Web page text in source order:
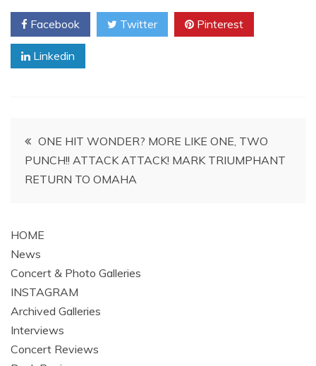
Facebook Twitter Pinterest
Linkedin
Post
navigation
ONE HIT WONDER? MORE LIKE ONE, TWO
PUNCH!! ATTACK ATTACK! MARK TRIUMPHANT
RETURN TO OMAHA
HOME
News
Concert & Photo Galleries
INSTAGRAM
Archived Galleries
Interviews
Concert Reviews